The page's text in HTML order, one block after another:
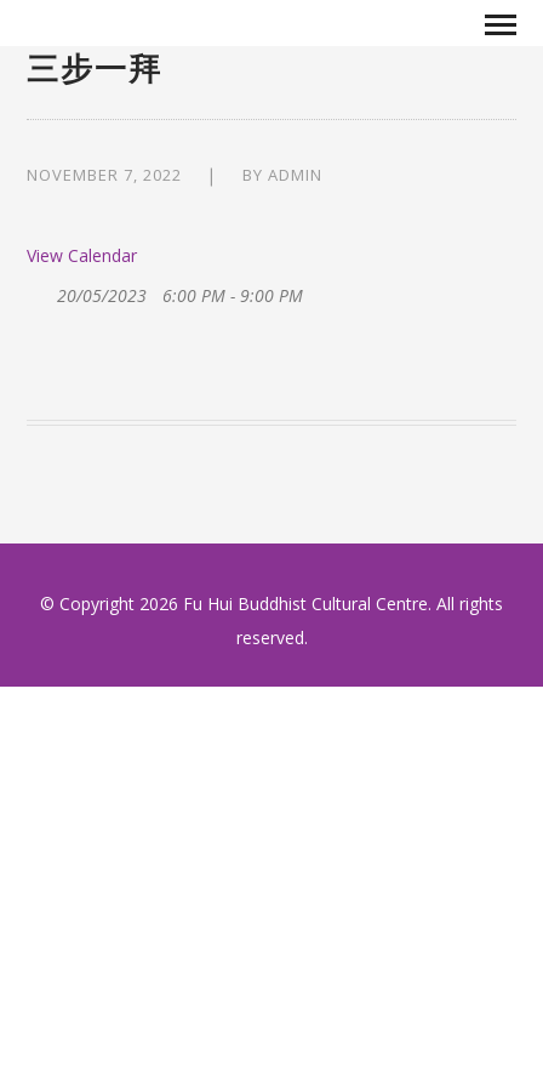
三步一拜
NOVEMBER 7, 2022 BYADMIN
View Calendar
20/05/2023
6:00 PM - 9:00 PM
© Copyright 2026 Fu Hui Buddhist Cultural Centre. All rights
reserved.